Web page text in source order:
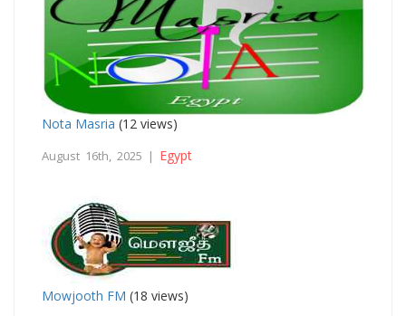
Nota Masria (12 views)
August 16th, 2025 | Egypt
Mowjooth FM (18 views)